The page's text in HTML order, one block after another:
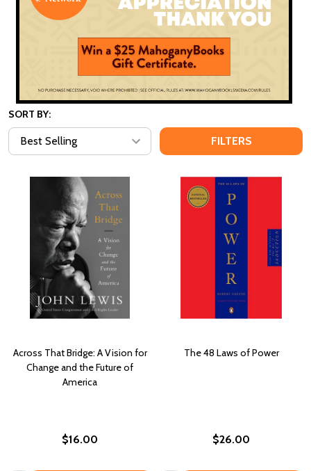
SORT BY:
FILTERS
Across That Bridge: A Vision for
Change and the Future of
America
$16.00
The 48 Laws of Power
$26.00